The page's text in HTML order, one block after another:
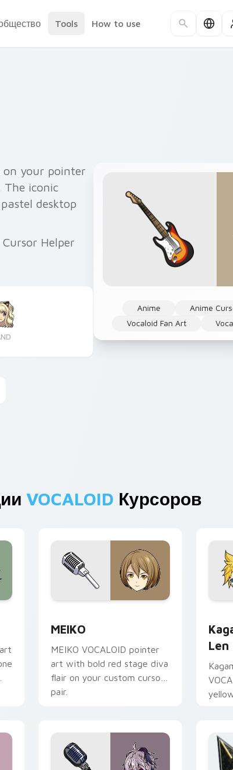
Tools How to use
Anime Anime
Vocaloid Fan Art
on your pointer
iconic
desktop
Helper
VOCALOID Курсоров
MEIKO
MEIKO VOCALOID pointer
art with bold red stage diva
flair on your custom cursor
pair.
Len